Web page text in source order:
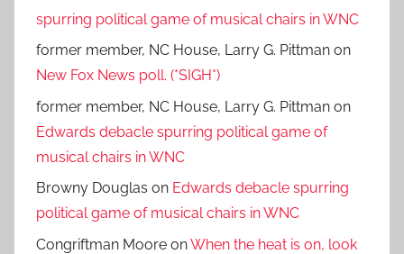
spurring political game of musical chairs in WNC
former member, NC House, Larry G. Pittman on
New Fox News poll. (*SIGH*)
former member, NC House, Larry G. Pittman on
Edwards debacle spurring political game of
musical chairs in WNC
Browny Douglas on Edwards debacle spurring
political game of musical chairs in WNC
Congriftman Moore onWhen the heat is on, look